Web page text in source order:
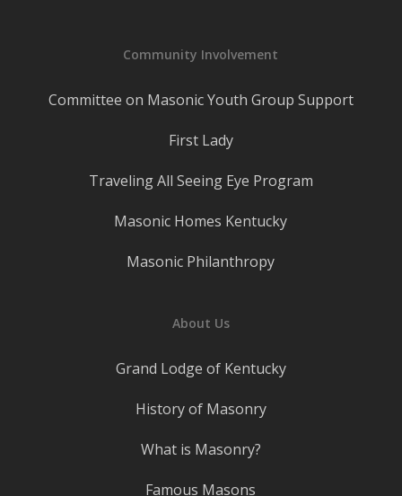
Community Involvement
Committee on Masonic Youth Group Support
First Lady
Traveling All Seeing Eye Program
Masonic Homes Kentucky
Masonic Philanthropy
About Us
Grand Lodge of Kentucky
History of Masonry
What is Masonry?
Famous Masons